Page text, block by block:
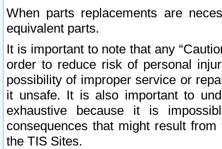
When parts replacements are
equivalent parts.
It is important to note that any
order to reduce risk of personal
possibility of improper service or
it unsafe. It is also important to
exhaustive because it is
consequences that might result
the TIS Sites.